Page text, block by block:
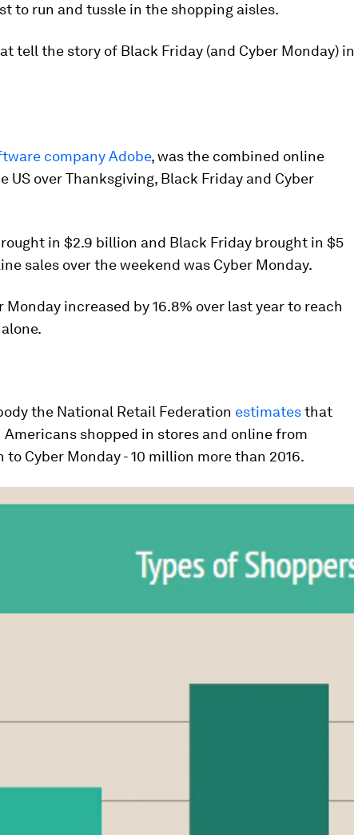
to run and tussle in the shopping aisles.
tell the story of Black Friday (and Cyber Monday) in
company Adobe, was the combined online
US over Thanksgiving, Black Friday and Cyber
in $2.9 billion and Black Friday brought in $5
sales over the weekend was Cyber Monday.
Monday increased by 16.8% over last year to reach
the National Retail Federation estimatesthat
Americans shopped in stores and online from
Cyber Monday - 10 million more than 2016.